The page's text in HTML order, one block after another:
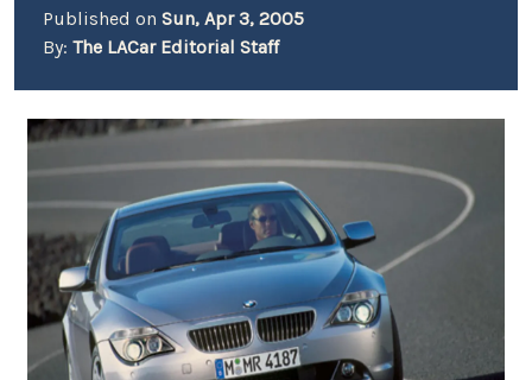
Published on Sun, Apr 3, 2005
By: The LACar Editorial Staff